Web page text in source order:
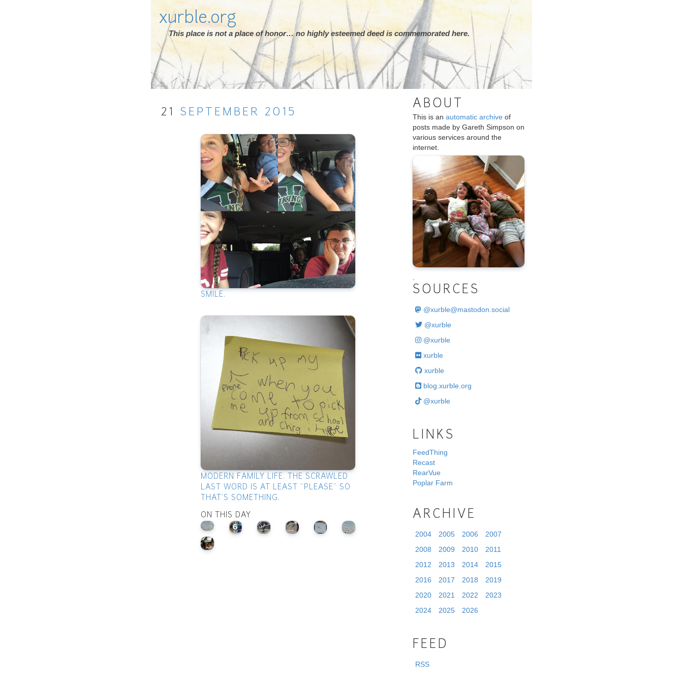
xurble.org
This place is not a place of honor… no highly esteemed deed is commemorated here.
21 SEPTEMBER 2015
SMILE.
MODERN FAMILY LIFE. THE SCRAWLED
LAST WORD IS AT LEAST "PLEASE" SO
THAT'S SOMETHING.
ON THIS DAY
ABOUT
This is an automatic archive of
posts made by Gareth Simpson on
various services around the
internet.
SOURCES
@xurble@mastodon.social
@xurble
@xurble
xurble
xurble
blog.xurble.org
@xurble
LINKS
FeedThing
Recast
RearVue
Poplar Farm
ARCHIVE
2004 2005 2006
2007
2008
2009 2010
2011
2012
2013 2014
2015
2016
2017 2018
2019
2020
2021 2022
2023
2024
2025 2026
FEED
RSS